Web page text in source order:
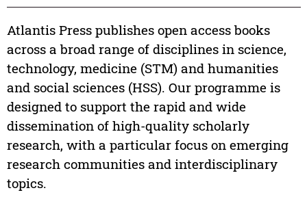
Atlantis Press publishes open access books
across a broad range of disciplines in science,
technology, medicine (STM) and humanities
and social sciences (HSS). Our programme is
designed to support the rapid and wide
dissemination of high-quality scholarly
research, with a particular focus on emerging
research communities and interdisciplinary
topics.